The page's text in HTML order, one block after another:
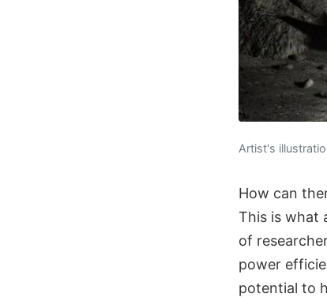
Artist's
How can
This is what
of
power
potential to